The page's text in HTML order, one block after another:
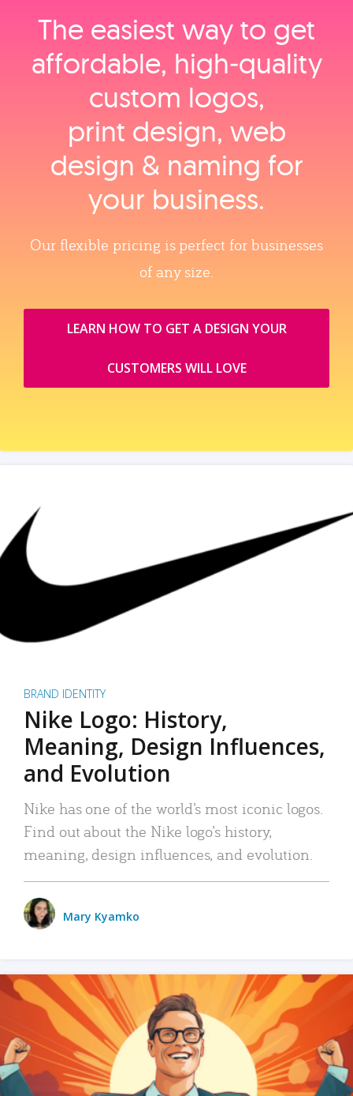
The easiest way to get
affordable, high‑quality
custom logos,
print design, web
design & naming for
your business.
Our flexible pricing is perfect for businesses
of any size.
LEARN HOW TO GET A DESIGN YOUR
CUSTOMERS WILL LOVE
BRAND IDENTITY
Nike Logo: History,
Meaning, Design Influences,
and Evolution
Nike has one of the world’s most iconic logos.
Find out about the Nike logo’s history,
meaning, design influences, and evolution.
Mary Kyamko